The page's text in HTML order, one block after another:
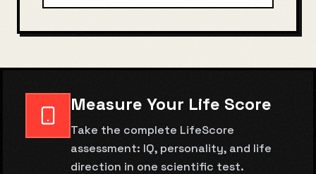
Measure Your Life Score
Take the complete LifeScore
assessment: IQ, personality, and life
direction in one scientific test.